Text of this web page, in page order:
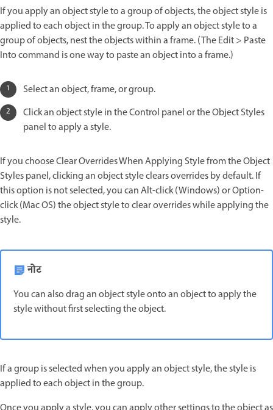
If you apply an object style to a group of objects, the object style is
applied to each object in the group. To apply an object style to a
group of objects, nest the objects within a frame. (The Edit > Paste
Into command is one way to paste an object into a frame.)
Select an object, frame, or group.
Click an object style in the Control panel or the Object Styles
panel to apply a style.
If you choose Clear Overrides When Applying Style from the Object
Styles panel, clicking an object style clears overrides by default. If
this option is not selected, you can Alt-click (Windows) or Option-
click (Mac OS) the object style to clear overrides while applying the
style.
नोट
You can also drag an object style onto an object to apply the
style without first selecting the object.
If a group is selected when you apply an object style, the style is
applied to each object in the group.